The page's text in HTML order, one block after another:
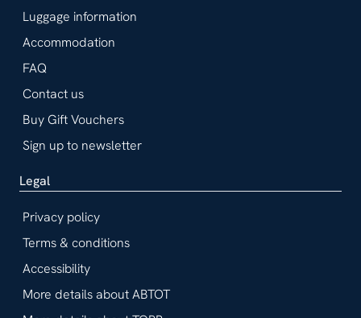
Luggage information
Accommodation
FAQ
Contact us
Buy Gift Vouchers
Sign up to newsletter
Legal
Privacy policy
Terms & conditions
Accessibility
More details about ABTOT